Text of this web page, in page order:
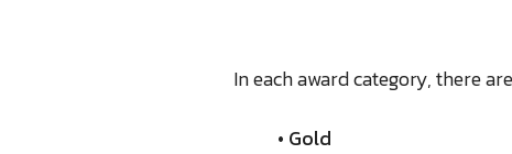
In each award category, there
• Gold